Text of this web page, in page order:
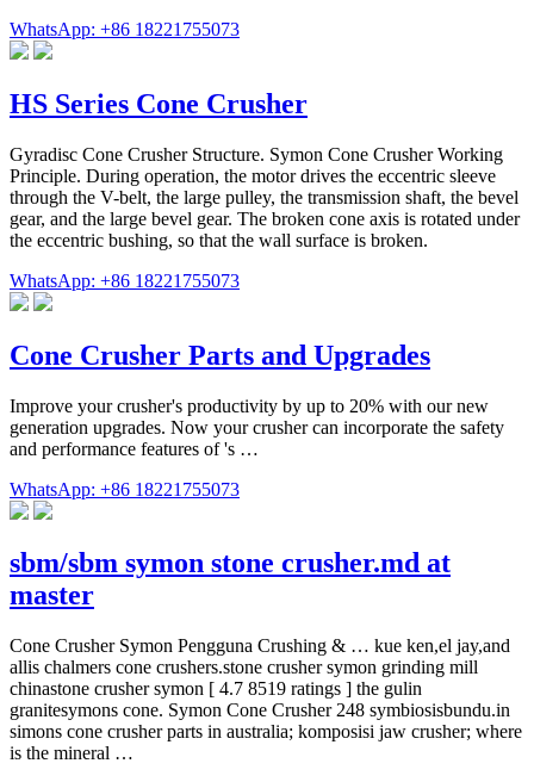
WhatsApp: +86 18221755073
HS Series Cone Crusher
Gyradisc Cone Crusher Structure. Symon Cone Crusher Working
Principle. During operation, the motor drives the eccentric sleeve
through the V-belt, the large pulley, the transmission shaft, the bevel
gear, and the large bevel gear. The broken cone axis is rotated under
the eccentric bushing, so that the wall surface is broken.
WhatsApp: +86 18221755073
Cone Crusher Parts and Upgrades
Improve your crusher's productivity by up to 20% with our new
generation upgrades. Now your crusher can incorporate the safety
and performance features of 's …
WhatsApp: +86 18221755073
sbm/sbm symon stone crusher.md at
master
Cone Crusher Symon Pengguna Crushing & … kue ken,el jay,and
allis chalmers cone crushers.stone crusher symon grinding mill
chinastone crusher symon [ 4.7 8519 ratings ] the gulin
granitesymons cone. Symon Cone Crusher 248 symbiosisbundu.in
simons cone crusher parts in australia; komposisi jaw crusher; where
is the mineral …